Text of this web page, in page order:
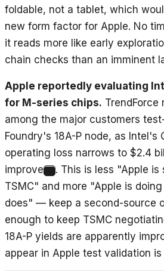
foldable, not a tablet, which
new form factor for Apple. No
it reads more like early
chain checks than an imminent
Apple reportedly evaluating
for M-series chips. TrendForce
among the major customers
Foundry's 18A-P node, as Intel's
operating loss narrows to $2.4
improve
. This is less "Apple
TSMC" and more "Apple is
does" — keep a second-source
enough to keep TSMC
18A-P yields are apparently
appear in Apple test validation